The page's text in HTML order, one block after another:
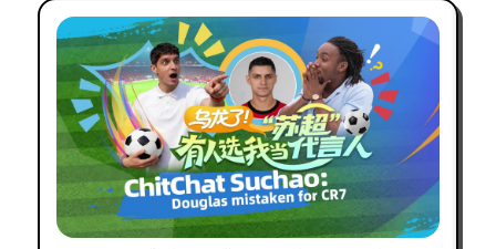
I am now a friend of Wuxi, China.
Tan Kin Lian